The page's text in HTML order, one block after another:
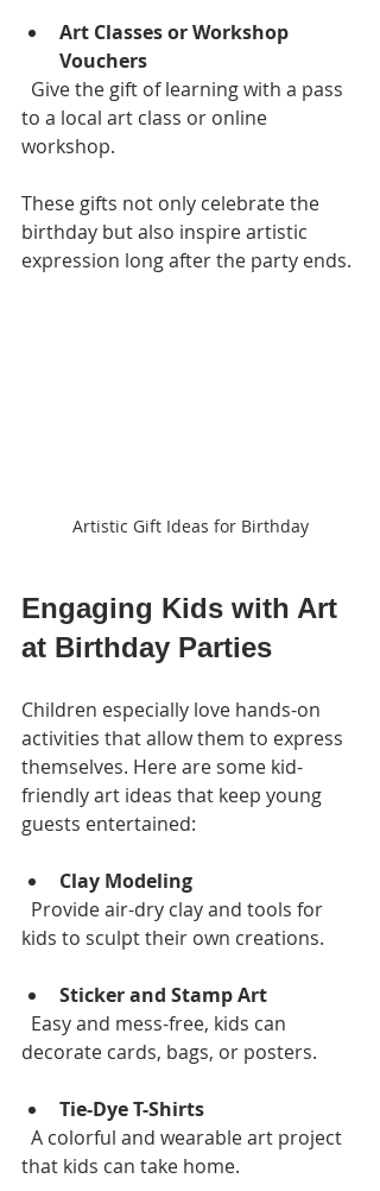
Art Classes or Workshop
Vouchers
to a local art class or online
workshop.
These gifts not only celebrate the
birthday but also inspire artistic
expression long after the party ends.
Artistic Gift Ideas for Birthday
Engaging Kids with Art
at Birthday Parties
Children especially love hands-on
activities that allow them to express
themselves. Here are some kid-
friendly art ideas that keep young
guests entertained:
Clay Modeling
kids to sculpt their own creations.
Sticker and Stamp Art
decorate cards, bags, or posters.
Tie-Dye T-Shirts
that kids can take home.